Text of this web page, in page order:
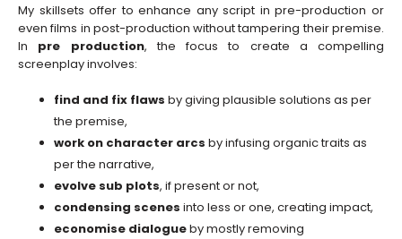
My skillsets offer to enhance any script in pre-production or
even films in post-production without tampering their premise.
In pre production, the focus to create a compelling
screenplay involves:
find and fix flaws by giving plausible solutions as per
the premise,
work on character arcs by infusing organic traits as
per the narrative,
evolve sub plots, if present or not,
condensing scenes into less or one, creating impact,
economise dialogueby mostly removing